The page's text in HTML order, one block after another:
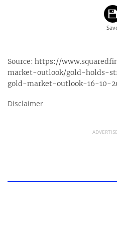
Source: https://
market-outlook/gold-holds-
gold-market-outlook-16-10-
Disclaimer